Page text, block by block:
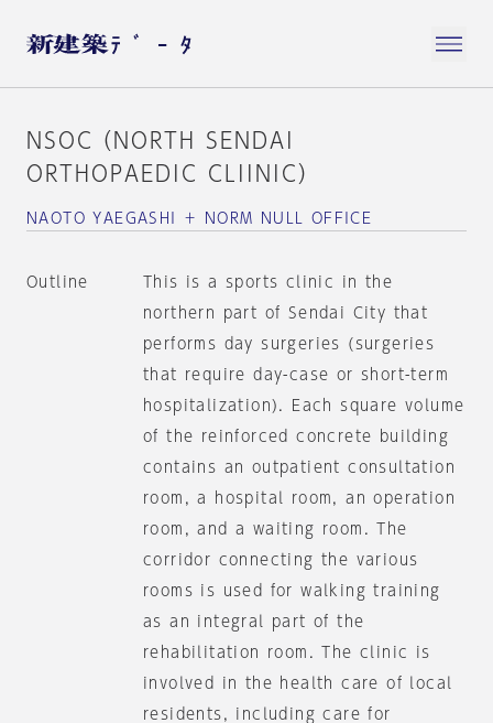
NSOC（NORTH SENDAI
ORTHOPAEDIC CLIINIC）
NAOTO YAEGASHI ＋ NORM NULL OFFICE
Outline
This is a sports clinic in the
northern part of Sendai City that
performs day surgeries (surgeries
that require day-case or short-term
hospitalization). Each square volume
of the reinforced concrete building
contains an outpatient consultation
room, a hospital room, an operation
room, and a waiting room. The
corridor connecting the various
rooms is used for walking training
as an integral part of the
rehabilitation room. The clinic is
involved in the health care of local
residents, including care for